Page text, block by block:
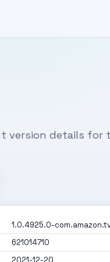
version details for
1.0.4925.0-
621014710
2021-12-20